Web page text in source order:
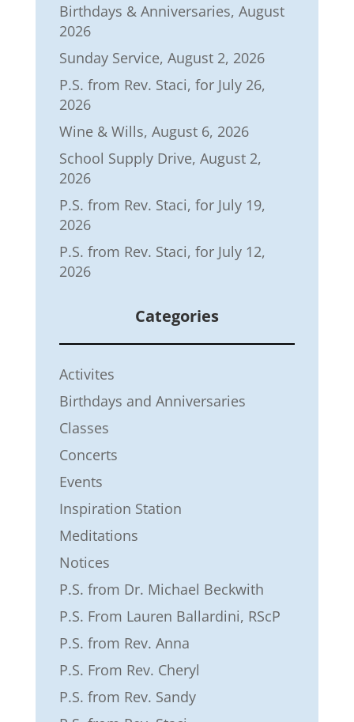
Birthdays & Anniversaries, August
2026
Sunday Service, August 2, 2026
P.S. from Rev. Staci, for July 26,
2026
Wine & Wills, August 6, 2026
School Supply Drive, August 2,
2026
P.S. from Rev. Staci, for July 19,
2026
P.S. from Rev. Staci, for July 12,
2026
Categories
Activites
Birthdays and Anniversaries
Classes
Concerts
Events
Inspiration Station
Meditations
Notices
P.S. from Dr. Michael Beckwith
P.S. From Lauren Ballardini, RScP
P.S. from Rev. Anna
P.S. From Rev. Cheryl
P.S. from Rev. Sandy